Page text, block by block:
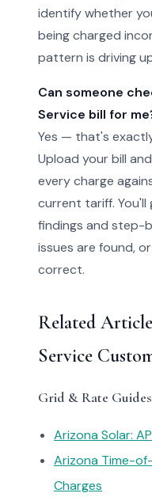
identify whether
being charged
pattern is driving
Can someone
Service bill for
Yes — that's
Upload your bill
every charge
current tariff.
findings and step-
issues are found,
correct.
Related
Service
Grid & Rate Guides
Arizona Solar:
Arizona Time-
Charges